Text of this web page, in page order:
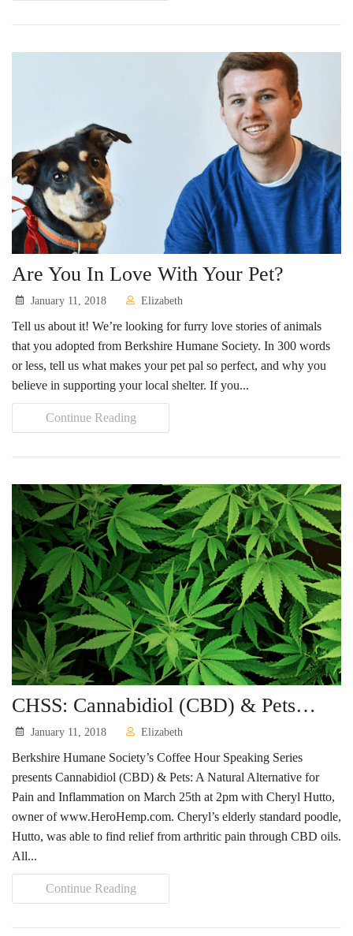
Are You In Love With Your Pet?
January 11, 2018 Elizabeth
Tell us about it! We’re looking for furry love stories of animals
that you adopted from Berkshire Humane Society. In 300 words
or less, tell us what makes your pet pal so perfect, and why you
believe in supporting your local shelter. If you...
Continue Reading
CHSS: Cannabidiol (CBD) & Pets…
January 11, 2018 Elizabeth
Berkshire Humane Society’s Coffee Hour Speaking Series
presents Cannabidiol (CBD) & Pets: A Natural Alternative for
Pain and Inflammation on March 25th at 2pm with Cheryl Hutto,
owner of www.HeroHemp.com. Cheryl’s elderly standard poodle,
Hutto, was able to find relief from arthritic pain through CBD oils.
All...
Continue Reading